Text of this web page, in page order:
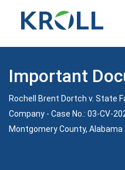
DOCUMENTS
Important
Rochell Brent Dortch v. State
Company - Case No.: 03-CV-
Montgomery County, Alabama